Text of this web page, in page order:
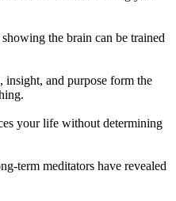
the brain can be trained
insight, and purpose form the
your life without determining
term meditators have revealed